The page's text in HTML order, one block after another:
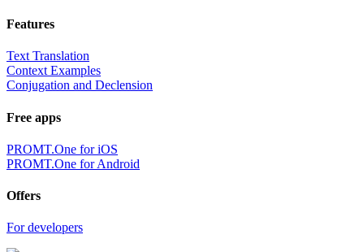
Features
Text Translation
Context Examples
Conjugation and Declension
Free apps
PROMT.One for iOS
PROMT.One for Android
Offers
For developers